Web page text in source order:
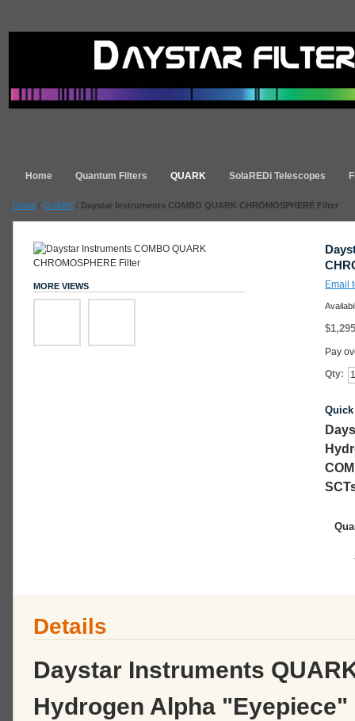
Home Quantum Filters QUARK SolaREDi Telescopes
Home / QUARK / Daystar Instruments COMBO QUARK CHROMOSPHERE Filter
Email
Pay
Qty:
MORE VIEWS
Details
Daystar Instruments
Hydrogen Alpha "Eyepiece"